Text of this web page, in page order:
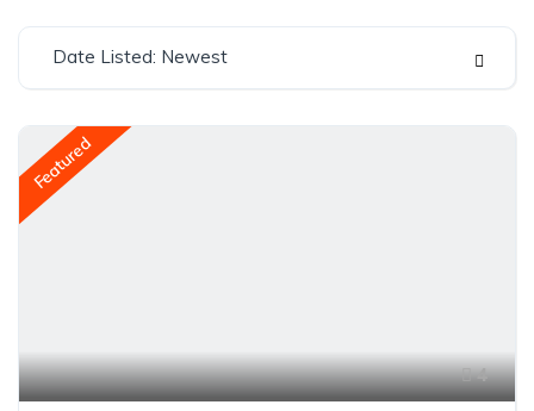
Date Listed: Newest
Featured
4